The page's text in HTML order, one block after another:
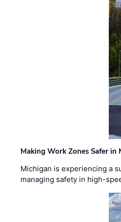
Making Work Zones Safer in
Michigan is experiencing a
managing safety in high-